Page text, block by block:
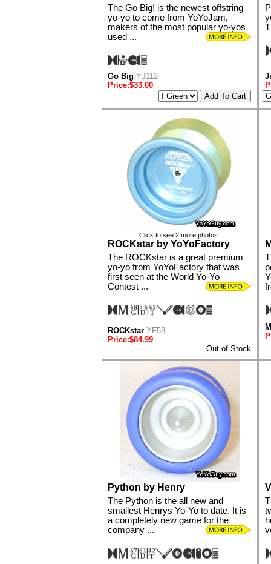
The Go Big! is the newest offstring
yo-yo to come from YoYoJam,
makers of the most popular yo-yos
used ...
Go Big YJ112
Price:$33.00
Click to see 2 more photos.
ROCKstar by YoYoFactory
The ROCKstar is a great premium
yo-yo from YoYoFactory that was
first seen at the World Yo-Yo
Contest ...
ROCKstar YF58
Price:$84.99
Out of Stock
Python by Henry
The Python is the all new and
smallest Henrys Yo-Yo to date. It is
a completely new game for the
company ...